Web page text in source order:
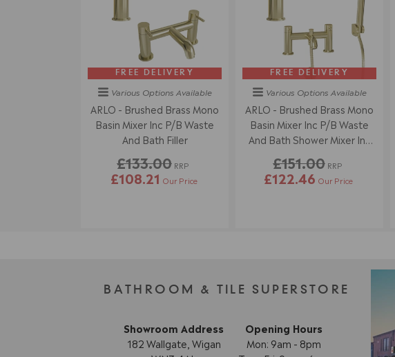
FREE DELIVERY
Various Options Available
ARLO - Brushed Brass Mono
Basin Mixer Inc P/B Waste
And Bath Filler
£133.00 RRP
£108.21 Our Price
FREE DELIVERY
Various Options Available
ARLO - Brushed Brass Mono
Basin Mixer Inc P/B Waste
And Bath Shower Mixer Inc
£151.00 RRP
£122.46 Our Price
BATHROOM & TILE SUPERSTORE
Showroom Address
182 Wallgate, Wigan
Opening Hours
Mon: 9am - 8pm